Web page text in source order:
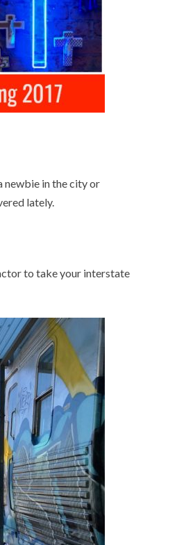
newbie in the city or
lately.
to take your interstate